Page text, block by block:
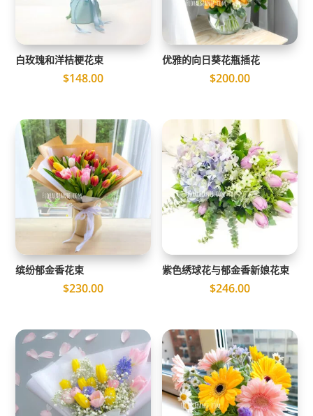
白玫瑰和洋桔梗花束
$148.00
优雅的向日葵花瓶插花
$200.00
缤纷郁金香花束
$230.00
紫色绣球花与郁金香新娘花束
$246.00